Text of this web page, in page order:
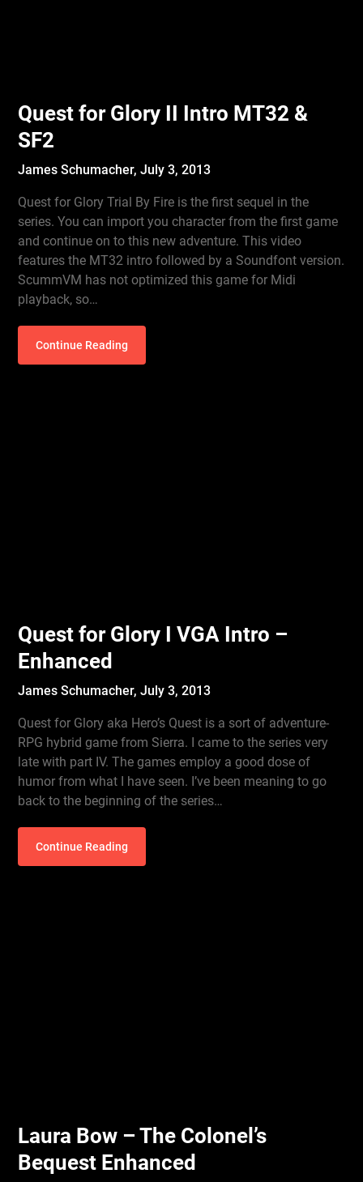
Quest for Glory II Intro MT32 &
SF2
James Schumacher,July 3, 2013
Quest for Glory Trial By Fire is the first sequel in the
series. You can import you character from the first game
and continue on to this new adventure. This video
features the MT32 intro followed by a Soundfont version.
ScummVM has not optimized this game for Midi
playback, so…
Continue Reading
Quest for Glory I VGA Intro –
Enhanced
James Schumacher,July 3, 2013
Quest for Glory aka Hero’s Quest is a sort of adventure-
RPG hybrid game from Sierra. I came to the series very
late with part IV. The games employ a good dose of
humor from what I have seen. I’ve been meaning to go
back to the beginning of the series…
Continue Reading
Laura Bow – The Colonel’s
Bequest Enhanced